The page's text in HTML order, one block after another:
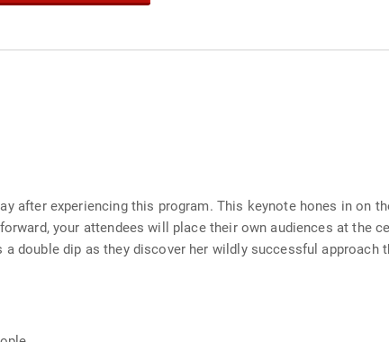
after experiencing this program. This keynote hones in on
your attendees will place their own audiences at the
double dip as they discover her wildly successful approach